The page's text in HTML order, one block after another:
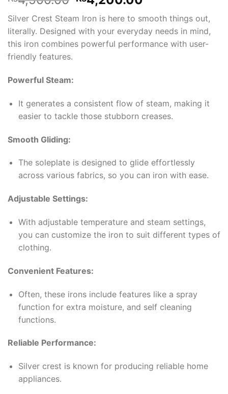
price
was:
₨4,500.00.
price
is:
₨4,200.00.
Silver Crest Steam Iron is here to smooth things out,
literally. Designed with your everyday needs in mind,
this iron combines powerful performance with user-
friendly features.
Powerful Steam:
It generates a consistent flow of steam, making it
easier to tackle those stubborn creases.
Smooth Gliding:
The soleplate is designed to glide effortlessly
across various fabrics, so you can iron with ease.
Adjustable Settings:
With adjustable temperature and steam settings,
you can customize the iron to suit different types of
clothing.
Convenient Features:
Often, these irons include features like a spray
function for extra moisture, and self cleaning
functions.
Reliable Performance:
Silver crest is known for producing reliable home
appliances.